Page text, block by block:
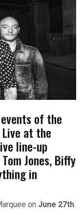
of the
at the
line-up
Jones, Biffy
in
on June 27th.